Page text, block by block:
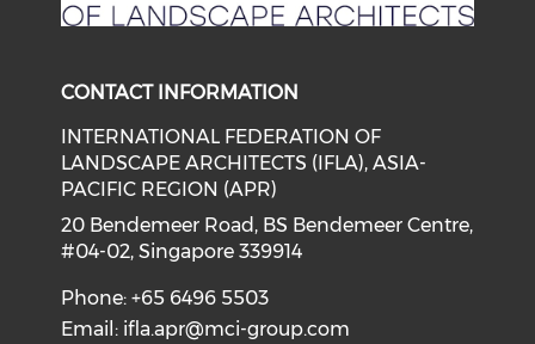
CONTACT INFORMATION
INTERNATIONAL FEDERATION OF
LANDSCAPE ARCHITECTS (IFLA), ASIA-
PACIFIC REGION (APR)
20 Bendemeer Road, BS Bendemeer Centre,
#04-02, Singapore 339914
Phone: +65 6496 5503
Email: ifla.apr@mci-group.com